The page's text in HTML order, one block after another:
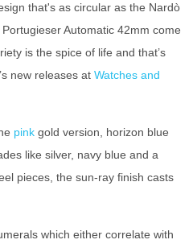
that's as circular as the Nardò
Automatic 42mm come
is the spice of life and that’s
new releases at Watches and
pink gold version, horizon blue
like silver, navy blue and a
pieces, the sun-ray finish casts
which either correlate with